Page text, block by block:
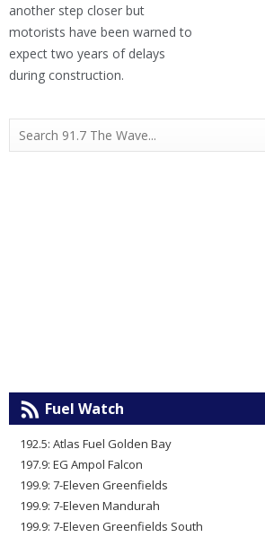
another step closer but
motorists have been warned to
expect two years of delays
during construction.
Fuel Watch
192.5: Atlas Fuel Golden Bay
197.9: EG Ampol Falcon
199.9: 7-Eleven Greenfields
199.9: 7-Eleven Mandurah
199.9: 7-Eleven Greenfields South